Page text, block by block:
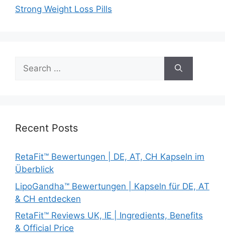
Strong Weight Loss Pills
Search
for:
Recent Posts
RetaFit™ Bewertungen | DE, AT, CH Kapseln im
Überblick
LipoGandha™ Bewertungen | Kapseln für DE, AT
& CH entdecken
RetaFit™ Reviews UK, IE | Ingredients, Benefits
& Official Price